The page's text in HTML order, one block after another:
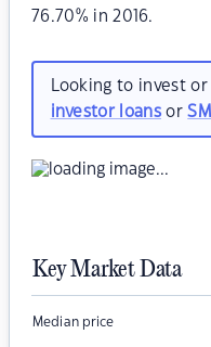
76.70% in 2016.
Looking to invest
investor loansor
Key Market Data
Median price